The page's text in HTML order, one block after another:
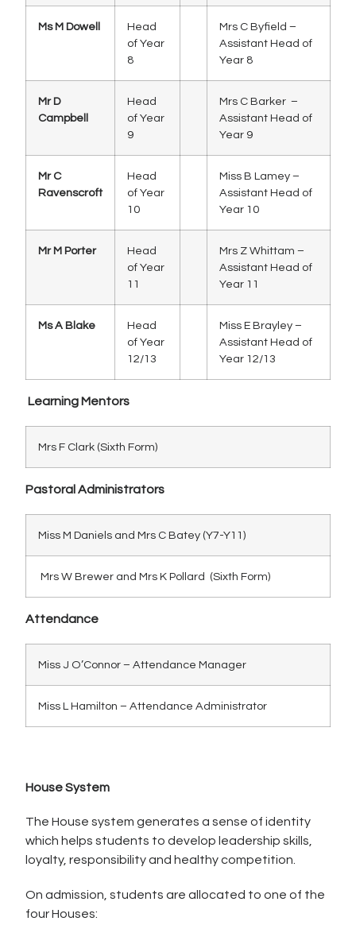
Ms M Dowell
Head
of Year
8
Mrs C Byfield –
Assistant Head of
Year 8
Mr D
Campbell
Head
of Year
9
Mrs C Barker –
Assistant Head of
Year 9
Mr C
Ravenscroft
Head
of Year
10
Miss B Lamey –
Assistant Head of
Year 10
Mr M Porter
Head
of Year
11
Mrs Z Whittam –
Assistant Head of
Year 11
Ms A Blake
Head
of Year
12/13
Miss E Brayley –
Assistant Head of
Year 12/13
Learning Mentors
Mrs F Clark (Sixth Form)
Pastoral Administrators
Miss M Daniels and Mrs C Batey (Y7-Y11)
Mrs W Brewer and Mrs K Pollard (Sixth Form)
Attendance
Miss J O’Connor – Attendance Manager
Miss L Hamilton – Attendance Administrator
House System
The House system generates a sense of identity
which helps students to develop leadership skills,
loyalty, responsibility and healthy competition.
On admission, students are allocated to one of the
four Houses: